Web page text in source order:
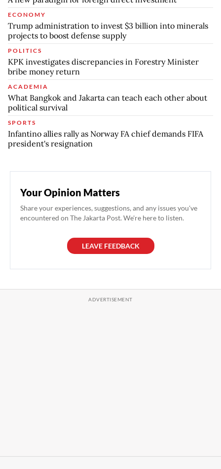
ECONOMY
Trump administration to invest $3 billion into minerals
projects to boost defense supply
POLITICS
KPK investigates discrepancies in Forestry Minister
bribe money return
ACADEMIA
What Bangkok and Jakarta can teach each other about
political survival
SPORTS
Infantino allies rally as Norway FA chief demands FIFA
president's resignation
Your Opinion Matters
Share your experiences, suggestions, and any issues you've
encountered on The Jakarta Post. We're here to listen.
LEAVE FEEDBACK